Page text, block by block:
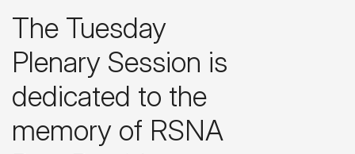
The Tuesday
Plenary Session is
dedicated to the
memory of RSNA